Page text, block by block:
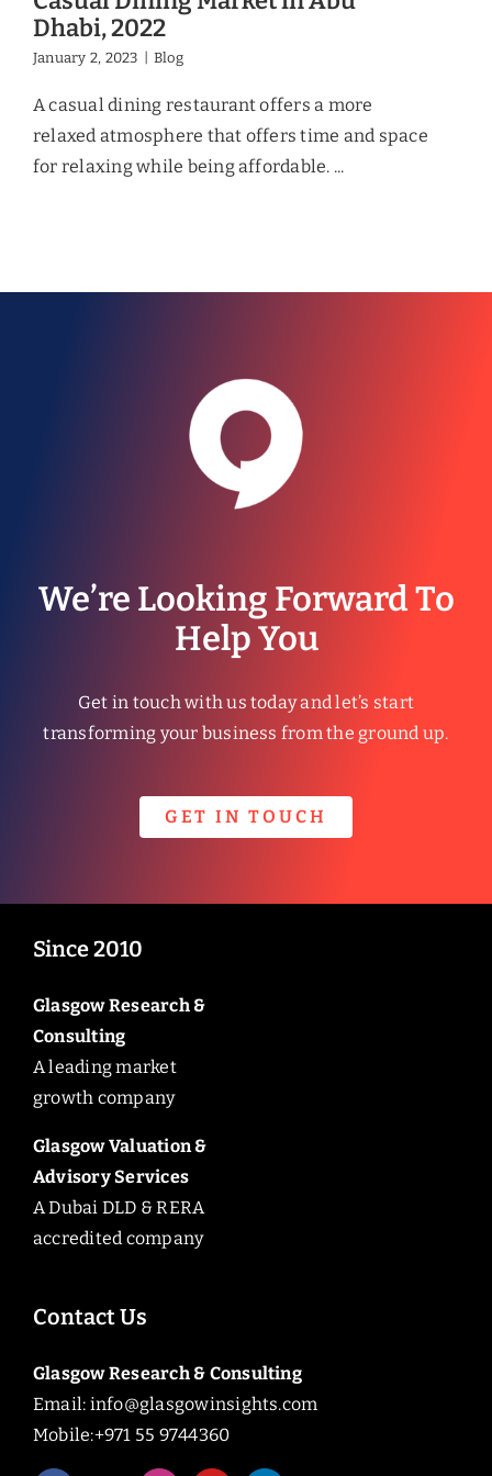
Dhabi, 2022
January 2, 2023 Blog
A casual dining restaurant offers a more
relaxed atmosphere that offers time and space
for relaxing while being affordable. ...
We’re Looking Forward To
Help You
Get in touch with us today and let’s start
transforming your business from the ground up.
GET IN TOUCH
Since 2010
Glasgow Research &
Consulting
A leading market
growth company
Glasgow Valuation &
Advisory Services
A Dubai DLD & RERA
accredited company
Contact Us
Glasgow Research & Consulting
Email: info@glasgowinsights.com
Mobile:+971 55 9744360